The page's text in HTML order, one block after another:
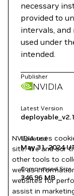
necessary
provided to
intervals, and
used under
intended.
Publisher
NVIDIA
Latest Version
Updated
May 31, 2024
Compressed Size
346.96 MB
NVIDIA uses
site. We and our
other tools to
well as
websites for
assist in